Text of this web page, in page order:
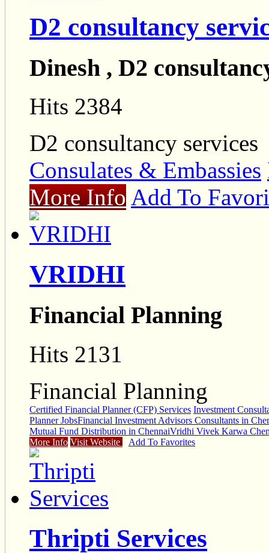
D2 consultancy
Dinesh , D2
Hits 2384
D2 consultancy services
Consulates & Embassies
More Info Add To
VRIDHI
Financial Planning
Hits 2131
Financial Planning
Certified Financial Planner (CFP) Services Investment
Planner JobsFinancial Investment Advisors Consultants in
Mutual Fund Distribution in ChennaiVridhi Vivek Karwa
More Info Visit Website Add To Favorites
Thripti Services